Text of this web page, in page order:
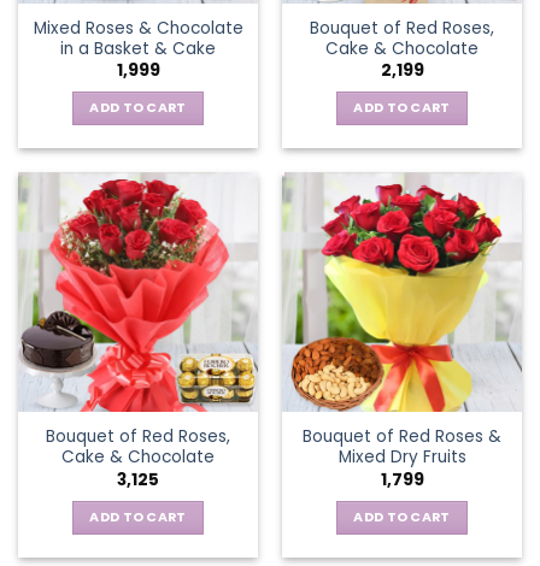
Mixed Roses & Chocolate
in a Basket & Cake
1,999
ADD TO CART
Bouquet of Red Roses,
Cake & Chocolate
2,199
ADD TO CART
Bouquet of Red Roses,
Cake & Chocolate
3,125
ADD TO CART
Bouquet of Red Roses &
Mixed Dry Fruits
1,799
ADD TO CART